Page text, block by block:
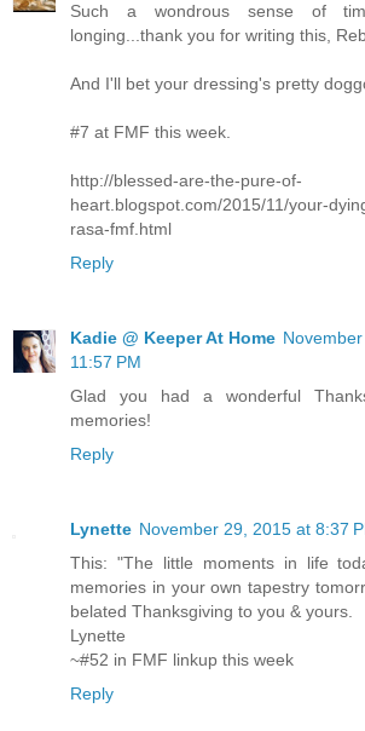
Such a wondrous sense of
longing...thank you for writing this,
And I'll bet your dressing's pretty
#7 at FMF this week.
http://blessed-are-the-pure-of-
heart.blogspot.com/2015/11/your-
rasa-fmf.html
Reply
Kadie @ Keeper At Home
11:57 PM
Glad you had a wonderful
memories!
Reply
Lynette November 29, 2015 at 8:37
This: "The little moments in life
memories in your own tapestry
belated Thanksgiving to you & yours.
Lynette
~#52 in FMF linkup this week
Reply